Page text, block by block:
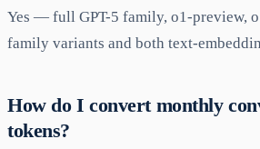
Yes — full GPT-5 family, o1-preview,
family variants and both text-
How do I convert monthly
tokens?